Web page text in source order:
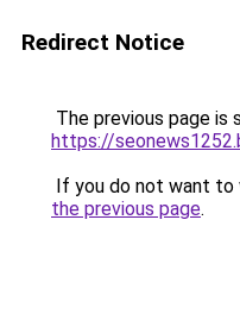
Redirect Notice
The previous page is
https://
If you do not want to
the previous page.